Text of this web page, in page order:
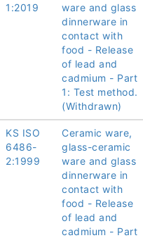
1:2019
ware and glass
dinnerware in
contact with
food - Release
of lead and
cadmium - Part
1: Test method.
(Withdrawn)
KS ISO
6486-
2:1999
Ceramic ware,
glass-ceramic
ware and glass
dinnerware in
contact with
food - Release
of lead and
cadmium - Part